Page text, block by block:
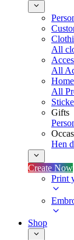
All
All
All
Gifts
Hen
Create Now
Print
Shop